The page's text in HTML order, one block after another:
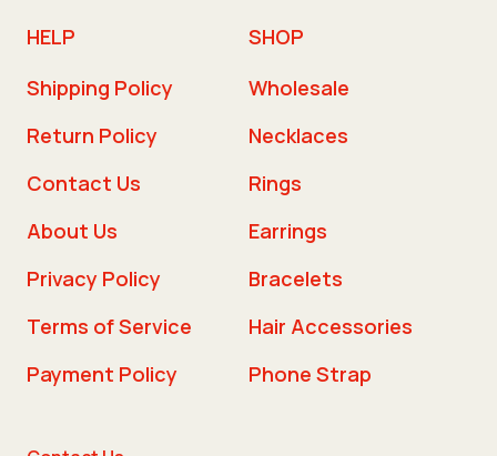
HELP
Shipping Policy
Return Policy
Contact Us
About Us
Privacy Policy
Terms of Service
Payment Policy
SHOP
Wholesale
Necklaces
Rings
Earrings
Bracelets
Hair Accessories
Phone Strap